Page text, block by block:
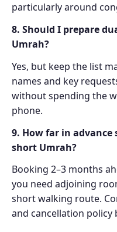
particularly around
8. Should I prepare
Umrah?
Yes, but keep the list
names and key
without spending the
phone.
9. How far in
short Umrah?
Booking 2–3 months
you need adjoining
short walking route.
and cancellation policy